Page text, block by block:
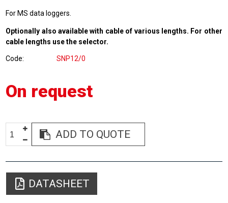
For MS data loggers.
Optionally also available with cable of various lengths. For other
cable lengths use the selector.
Code SNP12/0
On request
ADD TO QUOTE
DATASHEET